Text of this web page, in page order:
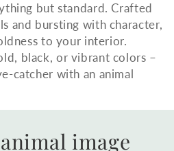
but standard. Crafted
and bursting with character,
to your interior.
black, or vibrant colors –
catcher with an animal
image